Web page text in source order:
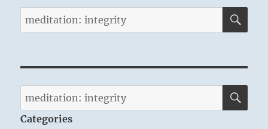
Search
for:
Search
for:
Categories